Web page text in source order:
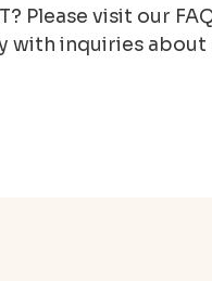
Please visit our
with inquiries about